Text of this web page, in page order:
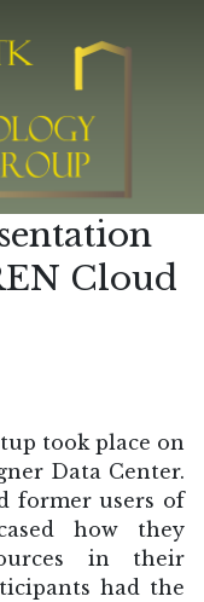
Cloud
took place on
Data Center.
former users of
how they
in their
had the